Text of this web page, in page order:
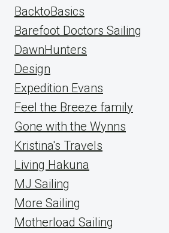
BacktoBasics
Barefoot Doctors Sailing
DawnHunters
Design
Expedition Evans
Feel the Breeze family
Gone with the Wynns
Kristina's Travels
Living Hakuna
MJ Sailing
More Sailing
Motherload Sailing